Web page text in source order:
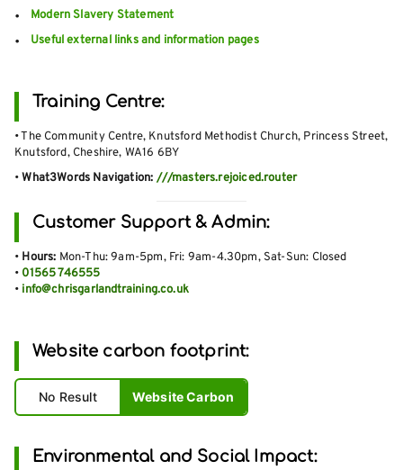
Modern Slavery Statement
Useful external links and information pages
Training Centre:
• The Community Centre, Knutsford Methodist Church, Princess Street,
Knutsford, Cheshire, WA16 6BY
•What3Words Navigation: ///masters.rejoiced.router
Customer Support & Admin:
• Hours: Mon-Thu: 9am-5pm, Fri: 9am-4.30pm, Sat-Sun: Closed
• 01565 746555
• info@chrisgarlandtraining.co.uk
Website carbon footprint:
No Result Website Carbon
Environmental and Social Impact: